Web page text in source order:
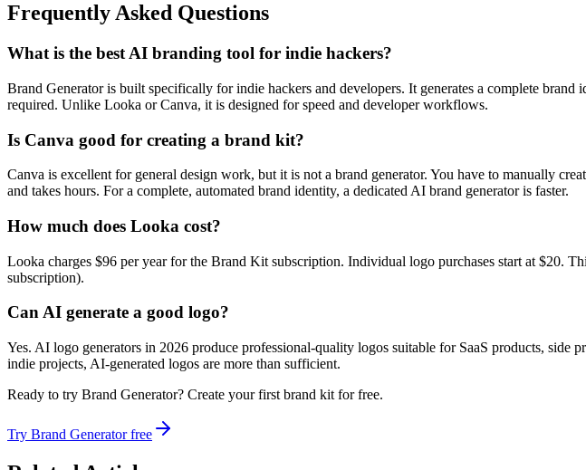
Frequently Asked Questions
What is the best AI branding tool for indie hackers?
Brand Generator is built specifically for indie hackers and developers. It generates a complete
required. Unlike Looka or Canva, it is designed for speed and developer workflows.
Is Canva good for creating a brand kit?
Canva is excellent for general design work, but it is not a brand generator. You have to manually
and takes hours. For a complete, automated brand identity, a dedicated AI brand generator is faster.
How much does Looka cost?
Looka charges $96 per year for the Brand Kit subscription. Individual logo purchases start at $20.
subscription).
Can AI generate a good logo?
Yes. AI logo generators in 2026 produce professional-quality logos suitable for SaaS products,
indie projects, AI-generated logos are more than sufficient.
Ready to try Brand Generator? Create your first brand kit for free.
Try Brand Generator free